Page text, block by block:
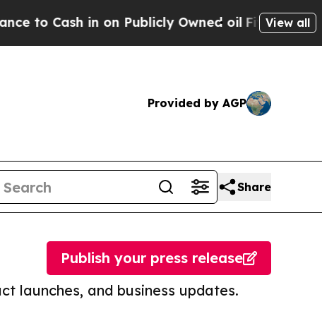
in on Publicly Owned oilFive Questions the
View all
Provided by AGP
Share
launches, and business updates.
Publish your press release